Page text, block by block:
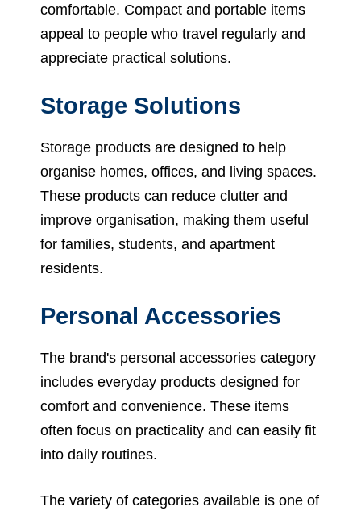
comfortable. Compact and portable items
appeal to people who travel regularly and
appreciate practical solutions.
Storage Solutions
Storage products are designed to help
organise homes, offices, and living spaces.
These products can reduce clutter and
improve organisation, making them useful
for families, students, and apartment
residents.
Personal Accessories
The brand's personal accessories category
includes everyday products designed for
comfort and convenience. These items
often focus on practicality and can easily fit
into daily routines.
The variety of categories available is one of